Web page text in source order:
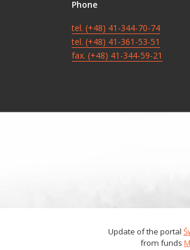
Phone
tel. (+48) 41-344-70-74
tel. (+48) 41-361-53-51
fax. (+48) 41-344-59-21
Update of the portal
from funds